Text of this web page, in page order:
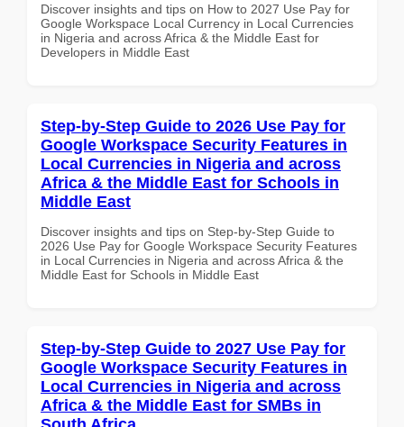
Discover insights and tips on How to 2027 Use Pay for
Google Workspace Local Currency in Local Currencies
in Nigeria and across Africa & the Middle East for
Developers in Middle East
Step-by-Step Guide to 2026 Use Pay for
Google Workspace Security Features in
Local Currencies in Nigeria and across
Africa & the Middle East for Schools in
Middle East
Discover insights and tips on Step-by-Step Guide to
2026 Use Pay for Google Workspace Security Features
in Local Currencies in Nigeria and across Africa & the
Middle East for Schools in Middle East
Step-by-Step Guide to 2027 Use Pay for
Google Workspace Security Features in
Local Currencies in Nigeria and across
Africa & the Middle East for SMBs in